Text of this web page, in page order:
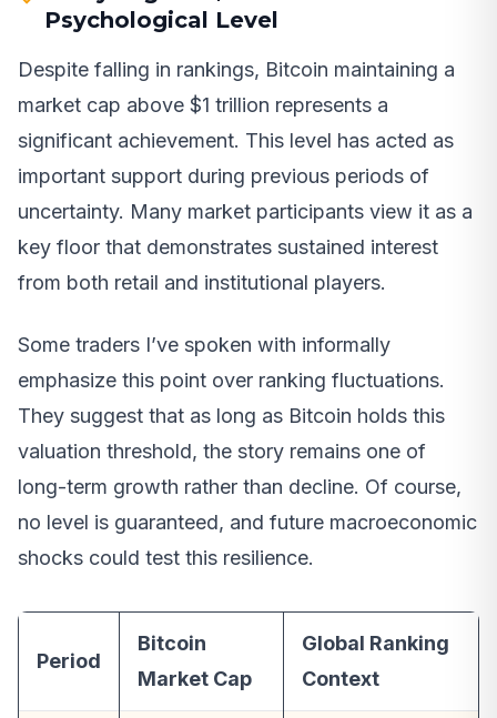
Psychological Level
Despite falling in rankings, Bitcoin maintaining a
market cap above $1 trillion represents a
significant achievement. This level has acted as
important support during previous periods of
uncertainty. Many market participants view it as a
key floor that demonstrates sustained interest
from both retail and institutional players.
Some traders I’ve spoken with informally
emphasize this point over ranking fluctuations.
They suggest that as long as Bitcoin holds this
valuation threshold, the story remains one of
long-term growth rather than decline. Of course,
no level is guaranteed, and future macroeconomic
shocks could test this resilience.
Period
Bitcoin
Market Cap
Global Ranking
Context